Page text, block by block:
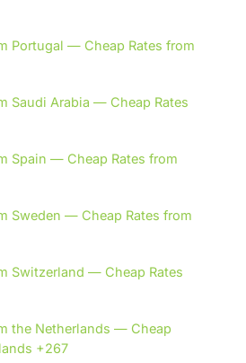
Portugal — Cheap Rates from
Saudi Arabia — Cheap Rates
Spain — Cheap Rates from
Sweden — Cheap Rates from
Switzerland — Cheap Rates
the Netherlands — Cheap
+267